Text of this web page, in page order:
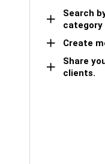
Search
category
Create
Share
clients.